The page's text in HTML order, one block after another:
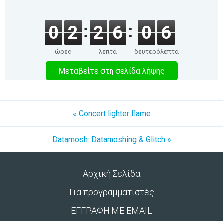
0 2
ώρες
2 6
λεπτά
0 6
δευτερόλεπτα
Μεταβείτε στη σελίδα λήψης
« Concert lighter flame
Datamosh: Datamoshing & Glitch »
Αρχική Σελίδα
Για προγραμματιστές
ΕΓΓΡΑΦΗ ΜΕ EMAIL